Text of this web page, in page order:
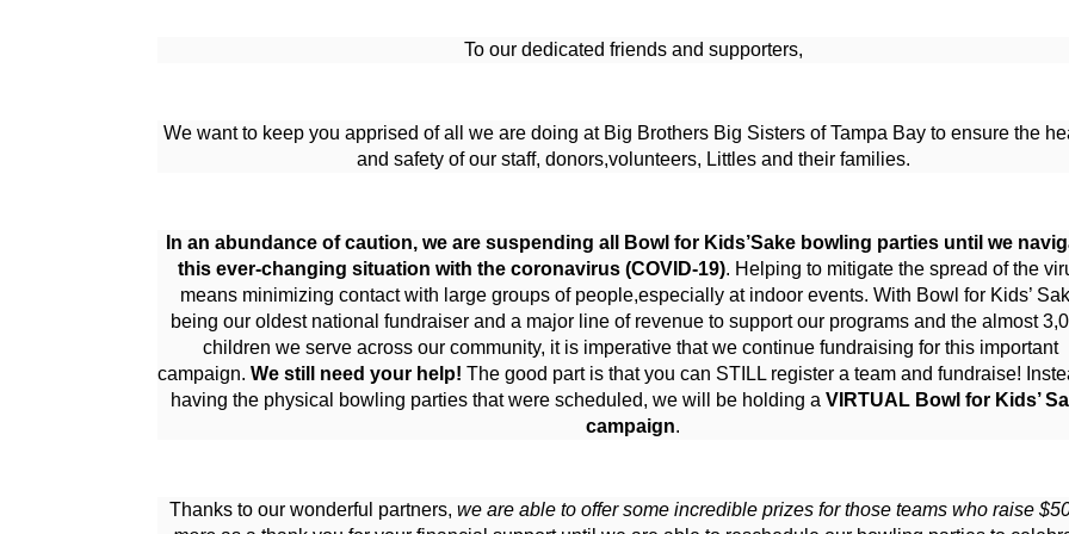
To our dedicated friends and supporters,
We want to keep you apprised of all we are doing at Big Brothers Big Sisters of Tampa Bay to ensure the
and safety of our staff, donors,volunteers, Littles and their families.
In an abundance of caution, we are suspending all Bowl for Kids’Sake bowling parties until we
this ever-changing situation with the coronavirus (COVID-19). Helping to mitigate the spread of the
means minimizing contact with large groups of people,especially at indoor events. With Bowl for Kids’
being our oldest national fundraiser and a major line of revenue to support our programs and the almost
children we serve across our community, it is imperative that we continue fundraising for this important
campaign. We still need your help! The good part is that you can STILL register a team and fundraise!
having the physical bowling parties that were scheduled, we will be holding a VIRTUAL Bowl for Kids’
campaign.
Thanks to our wonderful partners, we are able to offer some incredible prizes for those teams who raise